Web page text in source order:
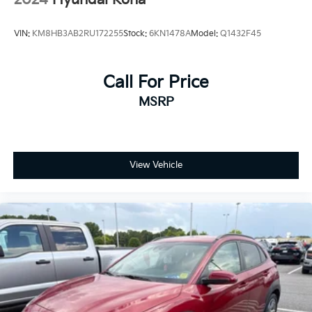
- Warranty Deductible: $100
- Vehicle History
comes first) after new car warranty expires or from
certified purchase date
- 11,000 FordPass Rewards Points to use toward first
Trucks and Commercial Vehicles as Part of the Ford
Blue Advantage Program
This vehicle's Ford Blue Certified status reflects our
comprehensive quality standards, complete with
detailed inspection documentation and verified
vehicle history. The transferable warranty provides
continued protection, while the included maintenance
rewards points help offset first-service expenses.
Roadside assistance stands ready should you need
VIN: KM8HB3AB2RU172255Stock: 6KN1478AModel: Q1432F45
Call For Price
MSRP
View Vehicle